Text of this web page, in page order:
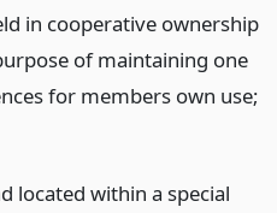
in cooperative ownership
of maintaining one
for members own use;
located within a special